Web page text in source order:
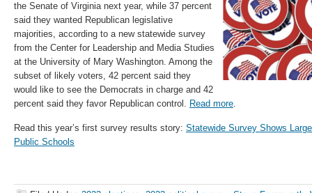
the Senate of Virginia next year, while 37 percent
said they wanted Republican legislative
majorities, according to a new statewide survey
from the Center for Leadership and Media Studies
at the University of Mary Washington. Among the
subset of likely voters, 42 percent said they
would like to see the Democrats in charge and 42
percent said they favor Republican control. Read more.
Read this year’s first survey results story: Statewide Survey Shows
Public Schools